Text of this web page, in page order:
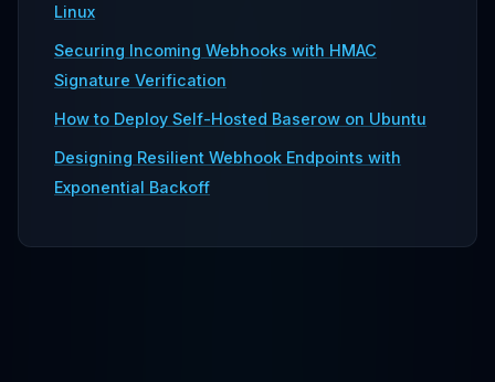
Linux
Securing Incoming Webhooks with HMAC
Signature Verification
How to Deploy Self-Hosted Baserow on Ubuntu
Designing Resilient Webhook Endpoints with
Exponential Backoff